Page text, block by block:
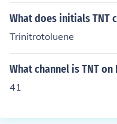
local listings for the
What does initials TNT
Trinitrotoluene
What channel is TNT
41